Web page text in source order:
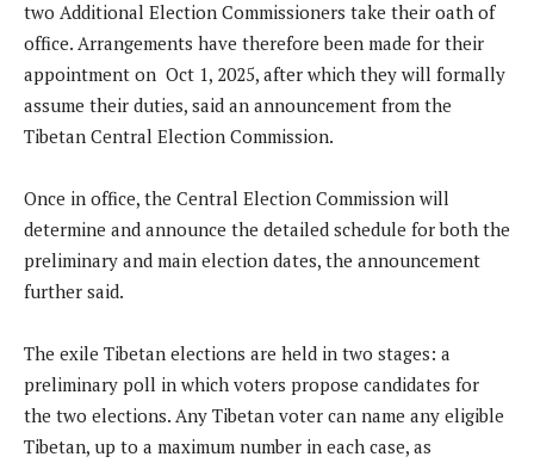
two Additional Election Commissioners take their oath of
office. Arrangements have therefore been made for their
appointment on Oct 1, 2025, after which they will formally
assume their duties, said an announcement from the
Tibetan Central Election Commission.
Once in office, the Central Election Commission will
determine and announce the detailed schedule for both the
preliminary and main election dates, the announcement
further said.
The exile Tibetan elections are held in two stages: a
preliminary poll in which voters propose candidates for
the two elections. Any Tibetan voter can name any eligible
Tibetan, up to a maximum number in each case, as